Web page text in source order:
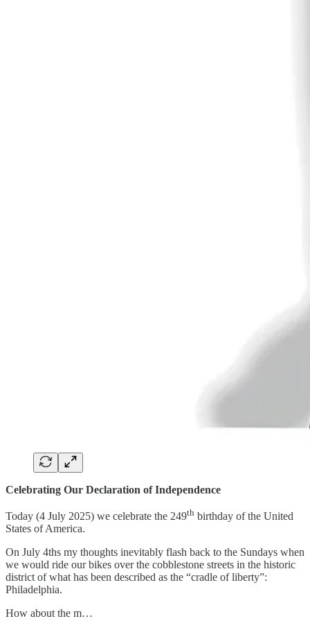
Celebrating Our Declaration of Independence
Today (4 July 2025) we celebrate the 249th birthday of the United
States of America.
On July 4ths my thoughts inevitably flash back to the Sundays when
we would ride our bikes over the cobblestone streets in the historic
district of what has been described as the “cradle of liberty”:
Philadelphia.
How about the m…